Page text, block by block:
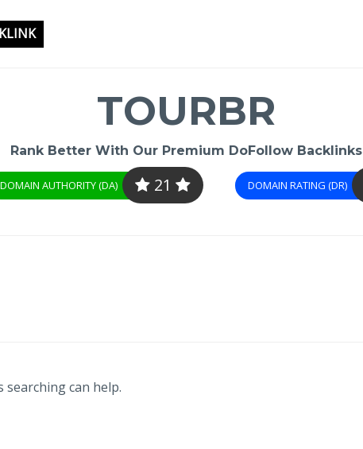
TOURBR
Rank Better With Our Premium DoFollow Backlinks
DOMAIN AUTHORITY (DA) 21 DOMAIN RATING (DR)
searching can help.